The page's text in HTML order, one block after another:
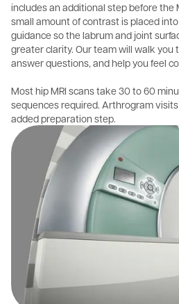
includes an additional step before the
small amount of contrast is placed
guidance so the labrum and joint
greater clarity. Our team will walk you
answer questions, and help you feel
Most hip MRI scans take 30 to 60
sequences required. Arthrogram
added preparation step.